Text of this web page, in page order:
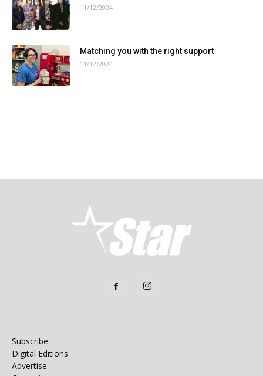
11/12/2024
Matching you with the right support
11/12/2024
Subscribe
Digital Editions
Advertise